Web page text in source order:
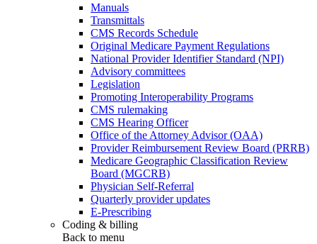
Manuals
Transmittals
CMS Records Schedule
Original Medicare Payment Regulations
National Provider Identifier Standard (NPI)
Advisory committees
Legislation
Promoting Interoperability Programs
CMS rulemaking
CMS Hearing Officer
Office of the Attorney Advisor (OAA)
Provider Reimbursement Review Board (PRRB)
Medicare Geographic Classification Review
Board (MGCRB)
Physician Self-Referral
Quarterly provider updates
E-Prescribing
Coding & billing
Back to menu